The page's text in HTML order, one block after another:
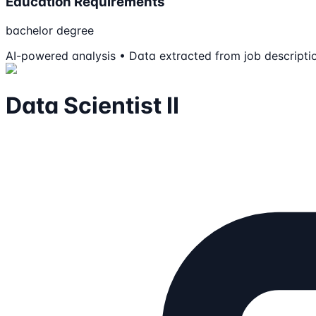
bachelor degree
AI-powered analysis • Data extracted from job
Data Scientist II